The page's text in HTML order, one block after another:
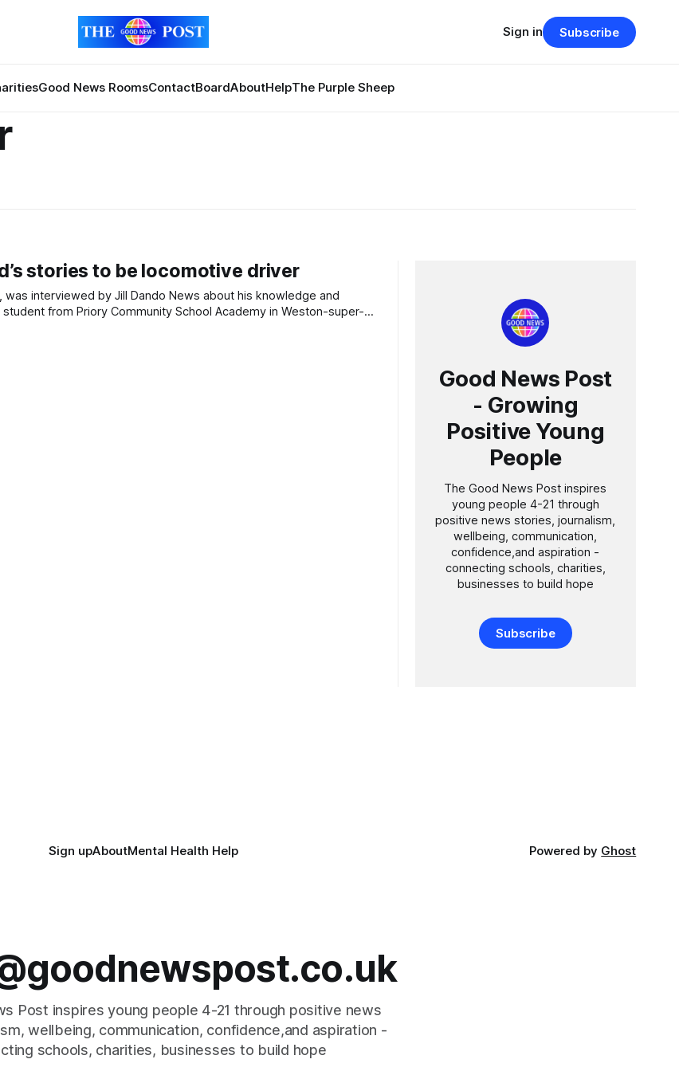
Good News RoomsContactBoardAboutHelpThe Purple Sheep
Sign in Subscribe
stories to be locomotive driver
Good News Post
- Growing
Positive Young
People
The Good News Post inspires
young people 4-21 through
positive news stories, journalism,
wellbeing, communication,
confidence,and aspiration -
connecting schools, charities,
businesses to build hope
Subscribe
Sign upAboutMental Health Help Powered by Ghost
Post inspires young people 4-21 through positive news
wellbeing, communication, confidence,and aspiration -
schools, charities, businesses to build hope